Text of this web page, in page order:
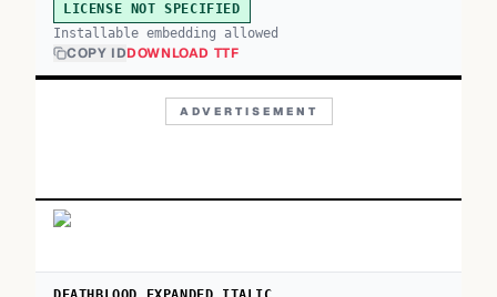
LICENSE NOT SPECIFIED
Installable embedding allowed
COPY IDDOWNLOAD TTF
ADVERTISEMENT